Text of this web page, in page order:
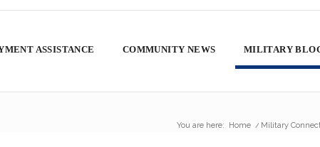
ASSISTANCE COMMUNITY NEWS MILITARY
You are here: Home / Military